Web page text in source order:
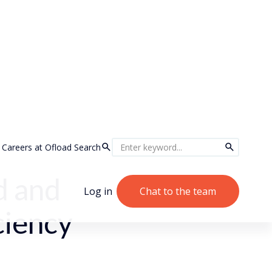
Careers at Ofload Search
Log in Chat to the team